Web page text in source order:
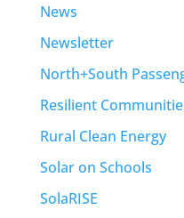
News
Newsletter
North+South
Resilient
Rural Clean Energy
Solar on Schools
SolaRISE